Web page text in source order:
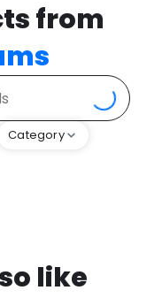
from
Category
like